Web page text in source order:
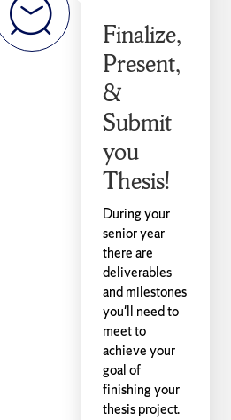
Finalize,
Present,
&
Submit
you
Thesis!
During your
senior year
there are
deliverables
and milestones
you'll need to
meet to
achieve your
goal of
finishing your
thesis project.